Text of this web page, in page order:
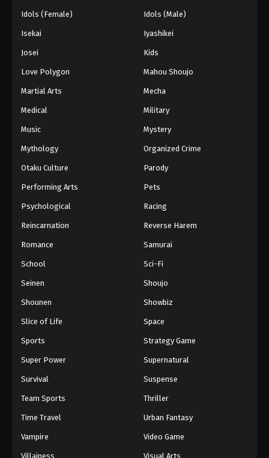
Idols (Female) Idols (Male)
Isekai Iyashikei
Josei Kids
Love Polygon Mahou Shoujo
Martial Arts Mecha
Medical Military
Music Mystery
Mythology Organized Crime
Otaku Culture Parody
Performing Arts Pets
Psychological Racing
Reincarnation Reverse Harem
Romance Samurai
School Sci-Fi
Seinen Shoujo
Shounen Showbiz
Slice of Life Space
Sports Strategy Game
Super Power Supernatural
Survival Suspense
Team Sports Thriller
Time Travel Urban Fantasy
Vampire Video Game
Villainess Visual Arts